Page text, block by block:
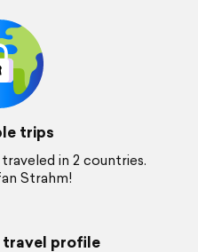
trips
in 2 countries.
Strahm!
travel profile